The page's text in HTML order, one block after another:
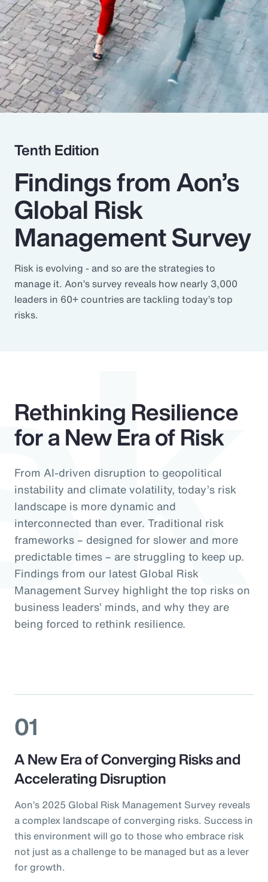
Pay Transparency
Parametrics
Risk Management
Tenth Edition
Findings from Aon’s
Global Risk
Management Survey
Risk is evolving - and so are the strategies to
manage it. Aon’s survey reveals how nearly 3,000
leaders in 60+ countries are tackling today’s top
risks.
Rethinking Resilience
for a New Era of Risk
From AI-driven disruption to geopolitical
instability and climate volatility, today’s risk
landscape is more dynamic and
interconnected than ever. Traditional risk
frameworks – designed for slower and more
predictable times – are struggling to keep up.
Findings from our latest Global Risk
Management Survey highlight the top risks on
business leaders’ minds, and why they are
being forced to rethink resilience.
01
A New Era of Converging Risks and
Accelerating Disruption
Aon’s 2025 Global Risk Management Survey reveals
a complex landscape of converging risks. Success in
this environment will go to those who embrace risk
not just as a challenge to be managed but as a lever
for growth.